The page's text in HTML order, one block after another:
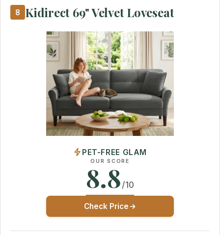
8 Kidirect 69" Velvet Loveseat
PET-FREE GLAM
OUR SCORE
8.8/10
Check Price